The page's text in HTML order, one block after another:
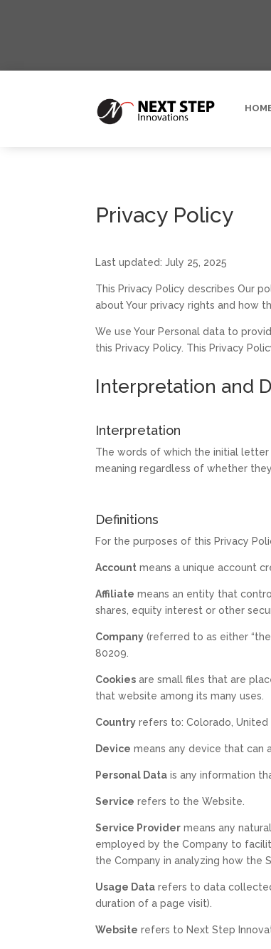
Privacy Policy
Last updated: July 25, 2025
This Privacy Policy describes Our
about Your privacy rights and how
We use Your Personal data to
this Privacy Policy. This Privacy
Interpretation and
Interpretation
The words of which the initial
meaning regardless of whether
Definitions
For the purposes of this Privacy
Account means a unique account
Affiliate means an entity that
shares, equity interest or other
Company (referred to as either “the
80209.
Cookies are small files that are
that website among its many uses.
Country refers to: Colorado, United
Device means any device that can
Personal Data is any information
Service refers to the Website.
Service Provider means any
employed by the Company to
the Company in analyzing how the
Usage Data refers to data
duration of a page visit).
Website refers to Next Step